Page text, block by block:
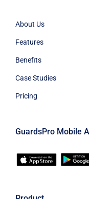
About Us
Features
Benefits
Case Studies
Pricing
GuardsPro Mobile